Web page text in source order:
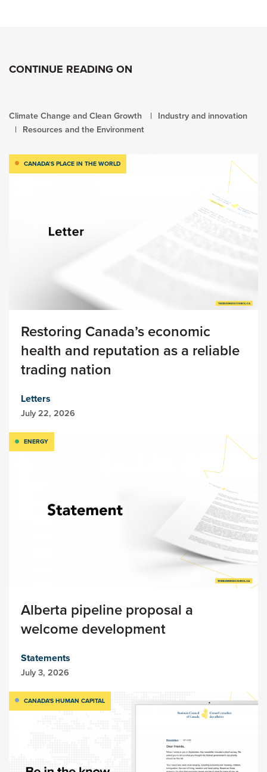
CONTINUE READING ON
Climate Change and Clean Growth
Industry and innovation
Resources and the Environment
CANADA’S PLACE IN THE WORLD
Restoring Canada’s economic
health and reputation as a reliable
trading nation
Letters
July 22, 2026
ENERGY
Alberta pipeline proposal a
welcome development
Statements
July 3, 2026
CANADA'S HUMAN CAPITAL